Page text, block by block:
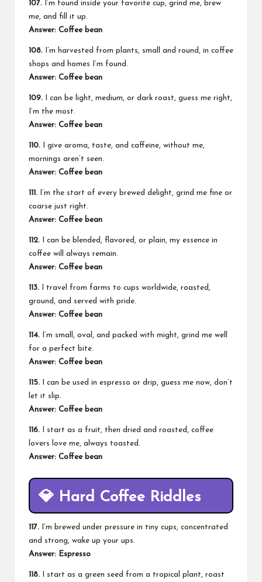
107. I’m found inside your favorite cup, grind me, brew
me, and fill it up.
Answer: Coffee bean
108. I’m harvested from plants, small and round, in coffee
shops and homes I’m found.
Answer: Coffee bean
109. I can be light, medium, or dark roast, guess me right,
I’m the most.
Answer: Coffee bean
110. I give aroma, taste, and caffeine, without me,
mornings aren’t seen.
Answer: Coffee bean
111. I’m the start of every brewed delight, grind me fine or
coarse just right.
Answer: Coffee bean
112. I can be blended, flavored, or plain, my essence in
coffee will always remain.
Answer: Coffee bean
113. I travel from farms to cups worldwide, roasted,
ground, and served with pride.
Answer: Coffee bean
114. I’m small, oval, and packed with might, grind me well
for a perfect bite.
Answer: Coffee bean
115. I can be used in espresso or drip, guess me now, don’t
let it slip.
Answer: Coffee bean
116. I start as a fruit, then dried and roasted, coffee
lovers love me, always toasted.
Answer: Coffee bean
💎 Hard Coffee Riddles
117. I’m brewed under pressure in tiny cups, concentrated
and strong, wake up your ups.
Answer: Espresso
118. I start as a green seed from a tropical plant, roast